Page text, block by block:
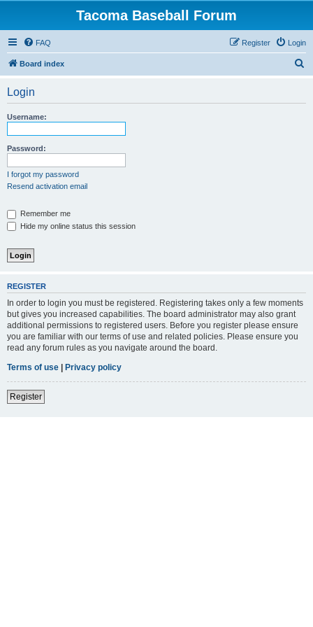
Tacoma Baseball Forum
FAQ Login
Register
Board index
Login
Username:
Password:
I forgot my password
Resend activation email
Remember me
Hide my online status this session
REGISTER
In order to login you must be registered. Registering takes only a few moments
but gives you increased capabilities. The board administrator may also grant
additional permissions to registered users. Before you register please ensure
you are familiar with our terms of use and related policies. Please ensure you
read any forum rules as you navigate around the board.
Terms of use | Privacy policy
Register